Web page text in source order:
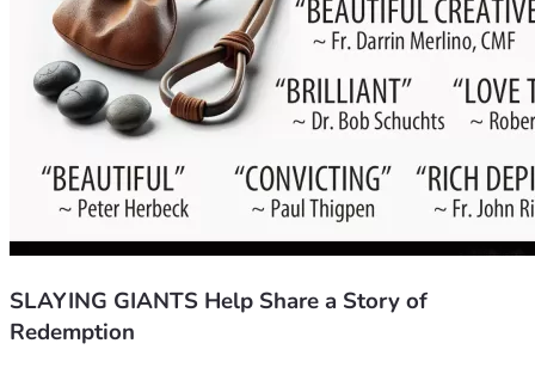
SLAYING GIANTS Help Share a Story of
Redemption